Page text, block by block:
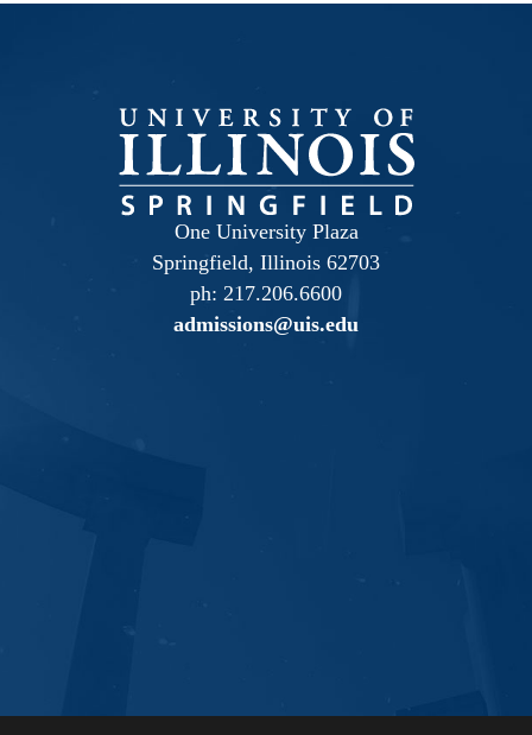
One University Plaza
Springfield, Illinois 62703
ph: 217.206.6600
admissions@uis.edu